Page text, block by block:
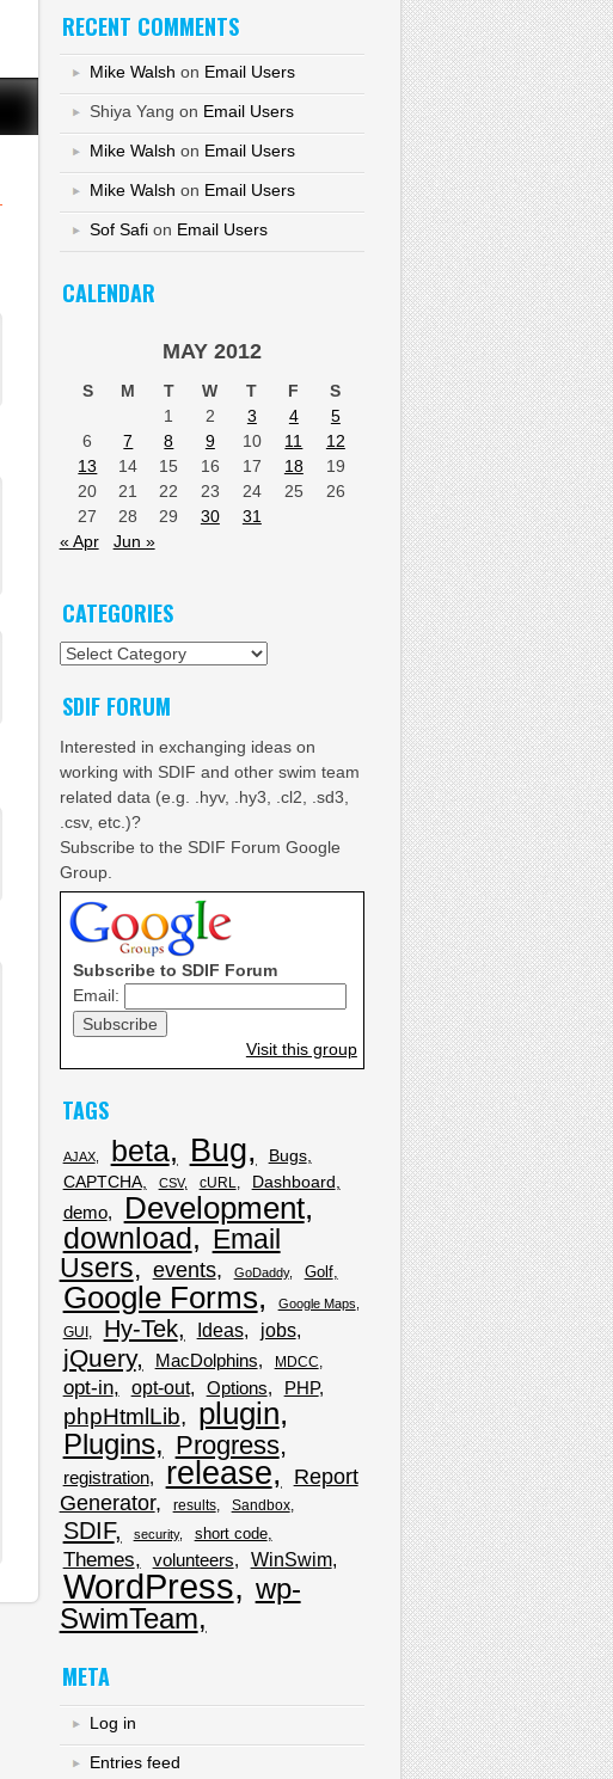
RECENT COMMENTS
Mike Walsh on Email Users
Shiya Yang on Email Users
Mike Walsh on Email Users
Mike Walsh on Email Users
Sof Safion Email Users
CALENDAR
MAY 2012
S M T W T F
S
1
2 3 4
5
6
7 8 9 10 11
12
13
14 15 16 17 18
19
20
21 22 23 24 25
26
27
28 29 30
31
« Apr
Jun »
CATEGORIES
Categories
SDIF FORUM
Interested in exchanging ideas on
working with SDIF and other swim team
related data (e.g. .hyv, .hy3, .cl2, .sd3,
.csv, etc.)?
Subscribe to the SDIF Forum Google
Group.
Subscribe to SDIF Forum
Email:
Visit this group
TAGS
AJAX beta Bug
Bugs
CAPTCHA
CSV cURL Dashboard
demo Development
download
Email
Users
events GoDaddy Golf
Google Forms Google Maps
GUI Hy-Tek Ideas jobs
jQuery MacDolphins MDCC
opt-in opt-out Options PHP
phpHtmlLib plugin
Plugins Progress
registration release
Report
Generator
results Sandbox
SDIF security short code
Themes volunteers WinSwim
WordPress
wp-
SwimTeam
META
Log in
Entries feed